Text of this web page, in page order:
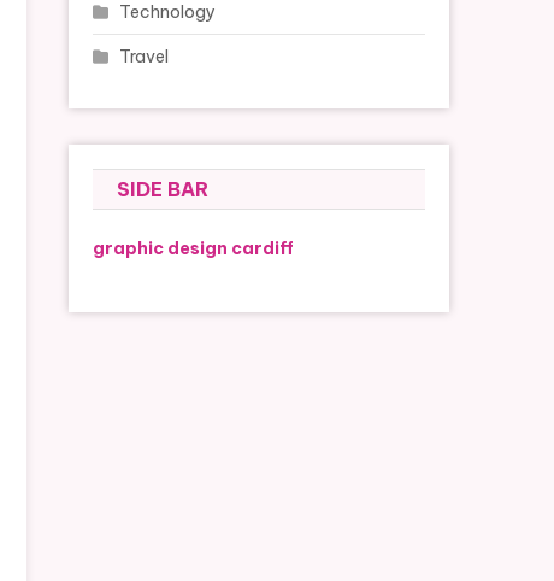
Technology
Travel
SIDE BAR
graphic design cardiff